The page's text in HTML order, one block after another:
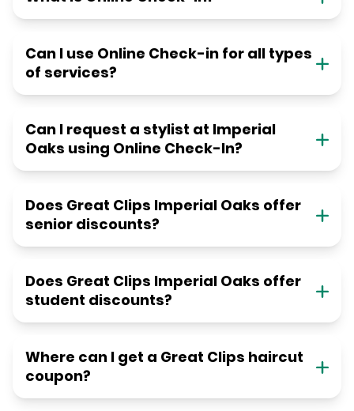
Can I use Online Check-in for all types
of services?
Can I request a stylist at Imperial
Oaks using Online Check-In?
Does Great Clips Imperial Oaks offer
senior discounts?
Does Great Clips Imperial Oaks offer
student discounts?
Where can I get a Great Clips haircut
coupon?